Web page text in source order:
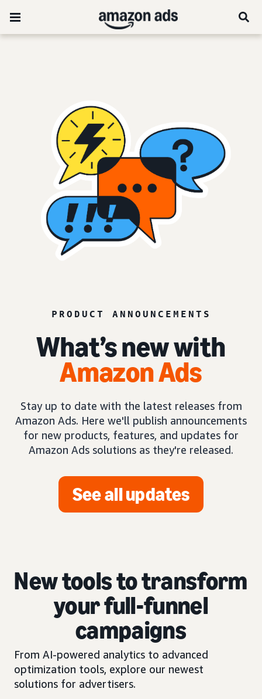
PRODUCT ANNOUNCEMENTS
What’s new with
Amazon Ads
Stay up to date with the latest releases from
Amazon Ads. Here we'll publish announcements
for new products, features, and updates for
Amazon Ads solutions as they're released.
See all updates
New tools to transform
your full-funnel
campaigns
From AI-powered analytics to advanced
optimization tools, explore our newest
solutions for advertisers.